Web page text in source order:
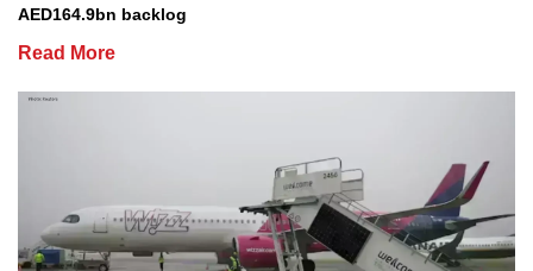
AED164.9bn backlog
Read More